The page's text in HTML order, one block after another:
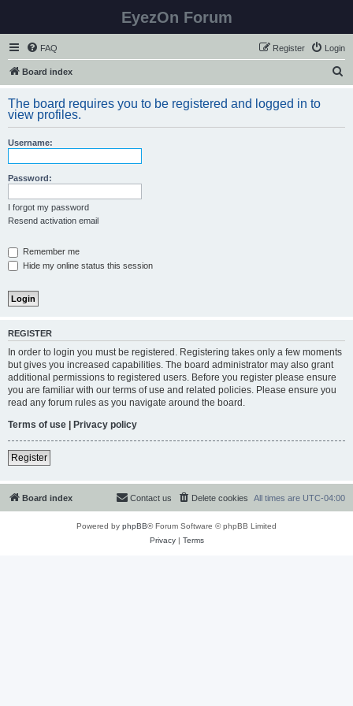
EyezOn Forum
FAQ Login
Register
Board index
r
The board requires you to be registered and logged in to
view profiles.
Username:
Password:
I forgot my password
Resend activation email
Remember me
Hide my online status this session
REGISTER
In order to login you must be registered. Registering takes only a few moments
but gives you increased capabilities. The board administrator may also grant
additional permissions to registered users. Before you register please ensure
you are familiar with our terms of use and related policies. Please ensure you
read any forum rules as you navigate around the board.
Terms of use | Privacy policy
Register
Board index All times are UTC-04:00
Delete cookies
Contact us
Powered by phpBB® Forum Software © phpBB Limited
Privacy| Terms